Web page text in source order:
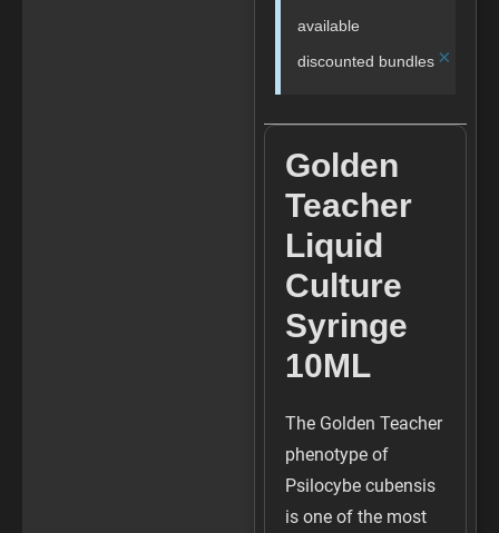
available
discounted bundles ×
Golden
Teacher
Liquid
Culture
Syringe
10ML
The Golden Teacher
phenotype of
Psilocybe cubensis
is one of the most